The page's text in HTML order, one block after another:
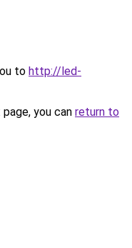
to http://led-
you can return to